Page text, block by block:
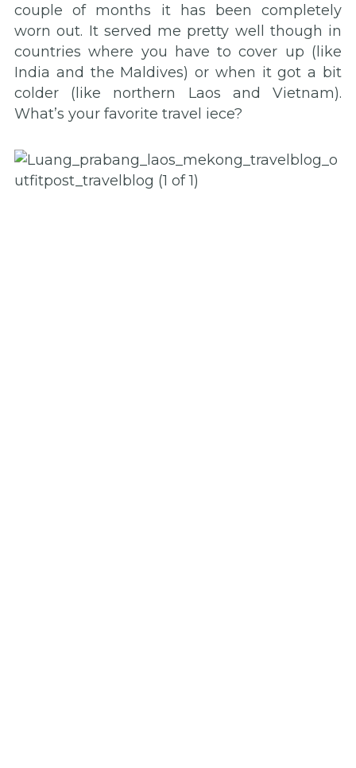
couple of months it has been completely
worn out. It served me pretty well though in
countries where you have to cover up (like
India and the Maldives) or when it got a bit
colder (like northern Laos and Vietnam).
What’s your favorite travel iece?